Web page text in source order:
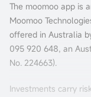
The moomoo app is
Moomoo
offered in Australia
095 920 648, an
No. 224663).
Investments carry